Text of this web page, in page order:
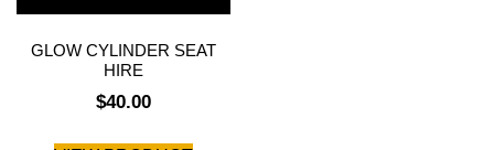
GLOW CYLINDER SEAT
HIRE
$40.00